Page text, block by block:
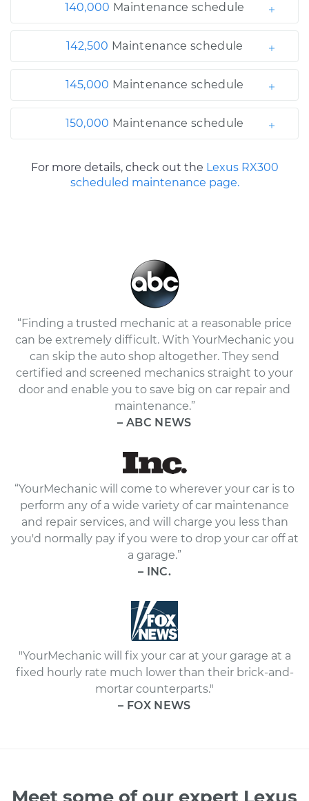
140,000 Maintenance schedule
142,500 Maintenance schedule
145,000 Maintenance schedule
150,000 Maintenance schedule
For more details, check out the Lexus RX300
scheduled maintenance page.
“Finding a trusted mechanic at a reasonable price
can be extremely difficult. With YourMechanic you
can skip the auto shop altogether. They send
certified and screened mechanics straight to your
door and enable you to save big on car repair and
maintenance.”
– ABC NEWS
“YourMechanic will come to wherever your car is to
perform any of a wide variety of car maintenance
and repair services, and will charge you less than
you'd normally pay if you were to drop your car off at
a garage.”
– INC.
"YourMechanic will fix your car at your garage at a
fixed hourly rate much lower than their brick-and-
mortar counterparts."
– FOX NEWS
Meet some of our expert Lexus